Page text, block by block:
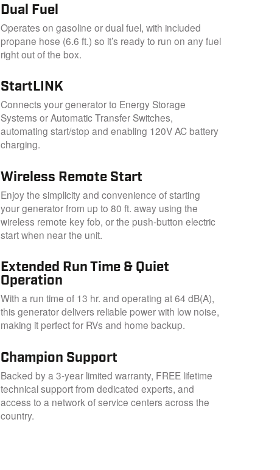
Dual Fuel
Operates on gasoline or dual fuel, with included
propane hose (6.6 ft.) so it’s ready to run on any fuel
right out of the box.
StartLINK
Connects your generator to Energy Storage
Systems or Automatic Transfer Switches,
automating start/stop and enabling 120V AC battery
charging.
Wireless Remote Start
Enjoy the simplicity and convenience of starting
your generator from up to 80 ft. away using the
wireless remote key fob, or the push-button electric
start when near the unit.
Extended Run Time & Quiet
Operation
With a run time of 13 hr. and operating at 64 dB(A),
this generator delivers reliable power with low noise,
making it perfect for RVs and home backup.
Champion Support
Backed by a 3-year limited warranty, FREE lifetime
technical support from dedicated experts, and
access to a network of service centers across the
country.